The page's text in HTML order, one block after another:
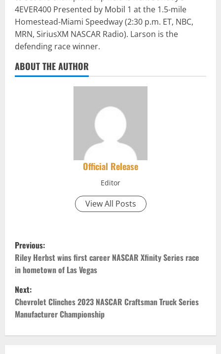
4EVER400 Presented by Mobil 1 at the 1.5-mile
Homestead-Miami Speedway (2:30 p.m. ET, NBC,
MRN, SiriusXM NASCAR Radio). Larson is the
defending race winner.
ABOUT THE AUTHOR
Official Release
Editor
View All Posts
P
o
s
t
n
Previous:
Riley Herbst wins first career NASCAR Xfinity Series race
in hometown of Las Vegas
Next:
Chevrolet Clinches 2023 NASCAR Craftsman Truck Series
Manufacturer Championship